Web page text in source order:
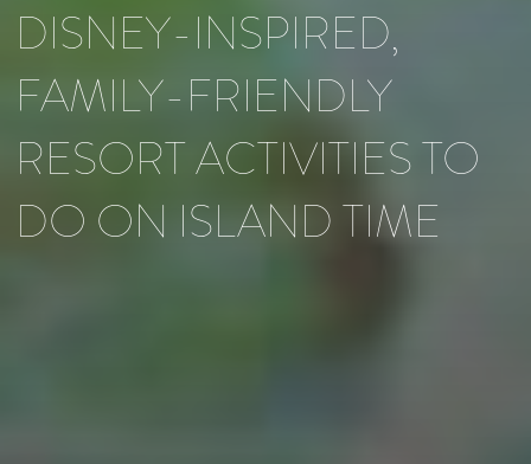
DISNEY-INSPIRED,
FAMILY-FRIENDLY
RESORT ACTIVITIES TO
DO ON ISLAND TIME